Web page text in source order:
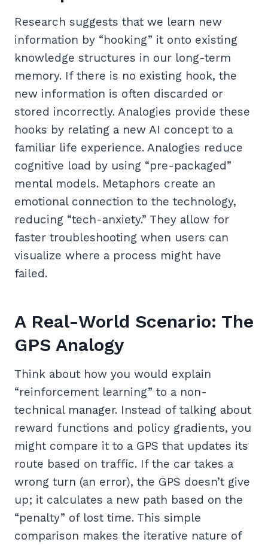
Research suggests that we learn new
information by “hooking” it onto existing
knowledge structures in our long-term
memory. If there is no existing hook, the
new information is often discarded or
stored incorrectly. Analogies provide these
hooks by relating a new AI concept to a
familiar life experience. Analogies reduce
cognitive load by using “pre-packaged”
mental models. Metaphors create an
emotional connection to the technology,
reducing “tech-anxiety.” They allow for
faster troubleshooting when users can
visualize where a process might have
failed.
A Real-World Scenario: The
GPS Analogy
Think about how you would explain
“reinforcement learning” to a non-
technical manager. Instead of talking about
reward functions and policy gradients, you
might compare it to a GPS that updates its
route based on traffic. If the car takes a
wrong turn (an error), the GPS doesn’t give
up; it calculates a new path based on the
“penalty” of lost time. This simple
comparison makes the iterative nature of